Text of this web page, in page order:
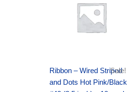
Sale!
Ribbon – Wired Striped
and Dots Hot Pink/Black
$20.89.$13.75.